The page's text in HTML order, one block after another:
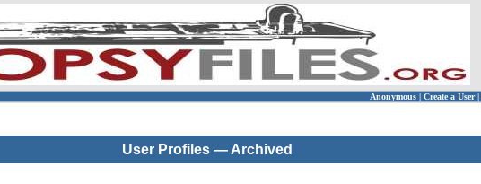
Anonymous | Create a User |
User Profiles — Archived